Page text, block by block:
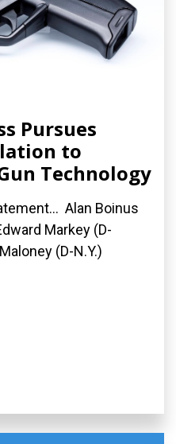
Pursues
to
Technology
Alan Boinus
Markey (D-
(D-N.Y.)